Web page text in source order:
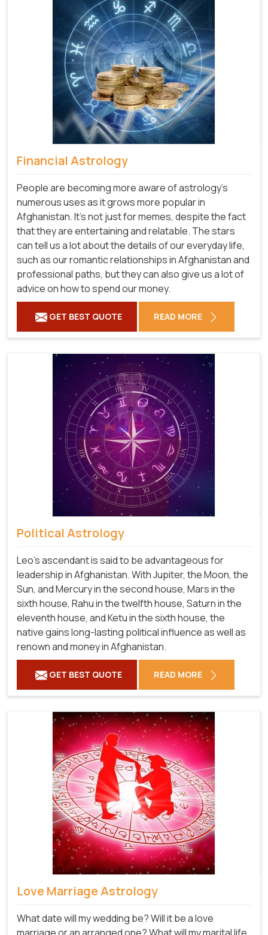
Financial Astrology
People are becoming more aware of astrology's
numerous uses as it grows more popular in
Afghanistan. It's not just for memes, despite the fact
that they are entertaining and relatable. The stars
can tell us a lot about the details of our everyday life,
such as our romantic relationships in Afghanistan and
professional paths, but they can also give us a lot of
advice on how to spend our money.
GET BEST QUOTE READ MORE
Political Astrology
Leo's ascendant is said to be advantageous for
leadership in Afghanistan. With Jupiter, the Moon, the
Sun, and Mercury in the second house, Mars in the
sixth house, Rahu in the twelfth house, Saturn in the
eleventh house, and Ketu in the sixth house, the
native gains long-lasting political influence as well as
renown and money in Afghanistan.
GET BEST QUOTE READ MORE
Love Marriage Astrology
What date will my wedding be? Will it be a love